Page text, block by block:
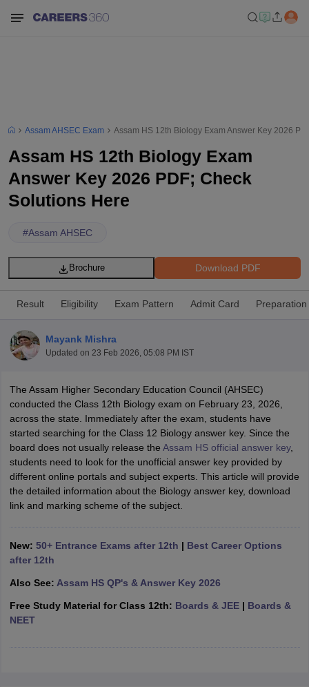
Time Table 2026
12th Supplementary Result 2026TN 11th Arrear Result 2026
Marksheet 2026
CBSE Second Board Result 2026 Roll Number
HS Result 2026
CBSE Class 12 Result Link 2026
Punjab
CBSE 10th Science Question Paper 2026 Second Exam
CBSE 10th
Question Paper 2026
TS Inter Supplementary Question
SSLC
Karnataka SSLC UK Board 10th Goa Board SSC PSEB 10th
Exam
MP Board 12th UK Board 12th Goa Board HSSC
Schools in JaipurSchools in LucknowSchools in GurgaonSchools
Schools in PunjabSchools in Bihar
Medium Schools in India
HBSE 12th SyllabusHPBOSE 12th Syllabus
Class 12 Question PapersHBSE 12th Question PapersGSEB
GSEB SSC Question Papers
for Class 10Syllabus for Class 11Syllabus for Class 12NCERT
Assam AHSEC Exam Assam HS 12th Biology Exam Answer Key 2026
Assam HS 12th Biology Exam
Answer Key 2026 PDF; Check
Solutions Here
#Assam AHSEC
Download PDF
Brochure
Result Eligibility Exam Pattern Admit Card Preparation
Mayank Mishra
Updated on 23 Feb 2026, 05:08 PM IST
The Assam Higher Secondary Education Council (AHSEC)
conducted the Class 12th Biology exam on February 23, 2026,
across the state. Immediately after the exam, students have
started searching for the Class 12 Biology answer key. Since the
board does not usually release the Assam HS official answer key,
students need to look for the unofficial answer key provided by
different online portals and subject experts. This article will provide
the detailed information about the Biology answer key, download
link and marking scheme of the subject.
New: 50+ Entrance Exams after 12th | Best Career Options
after 12th
Also See: Assam HS QP's & Answer Key 2026
Free Study Material for Class 12th: Boards & JEE| Boards &
NEET